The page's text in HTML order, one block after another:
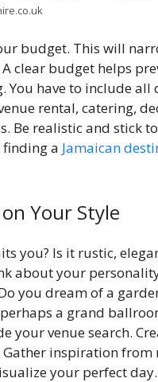
budget. This will
clear budget helps
You have to include all
rental, catering,
Be realistic and stick
a Jamaican
Your Style
you? Is it rustic,
about your
you dream of a
a grand
your venue search.
inspiration from
your perfect day.